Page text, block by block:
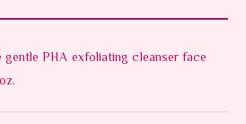
gentle PHA exfoliating cleanser face